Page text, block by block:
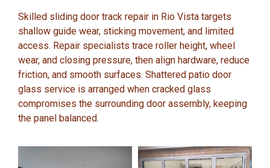
Skilled sliding door track repair in Rio Vista targets
shallow guide wear, sticking movement, and limited
access. Repair specialists trace roller height, wheel
wear, and closing pressure, then align hardware, reduce
friction, and smooth surfaces. Shattered patio door
glass service is arranged when cracked glass
compromises the surrounding door assembly, keeping
the panel balanced.